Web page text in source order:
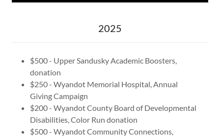
2025
$500 - Upper Sandusky Academic Boosters,
donation
$250 - Wyandot Memorial Hospital, Annual
Giving Campaign
$200 - Wyandot County Board of Developmental
Disabilities, Color Run donation
$500 - Wyandot Community Connections,